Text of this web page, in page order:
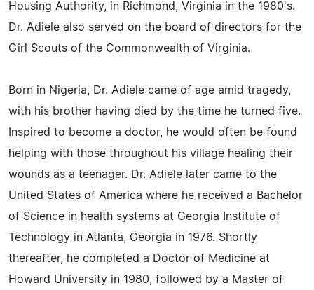
Housing Authority, in Richmond, Virginia in the 1980's.
Dr. Adiele also served on the board of directors for the
Girl Scouts of the Commonwealth of Virginia.
Born in Nigeria, Dr. Adiele came of age amid tragedy,
with his brother having died by the time he turned five.
Inspired to become a doctor, he would often be found
helping with those throughout his village healing their
wounds as a teenager. Dr. Adiele later came to the
United States of America where he received a Bachelor
of Science in health systems at Georgia Institute of
Technology in Atlanta, Georgia in 1976. Shortly
thereafter, he completed a Doctor of Medicine at
Howard University in 1980, followed by a Master of